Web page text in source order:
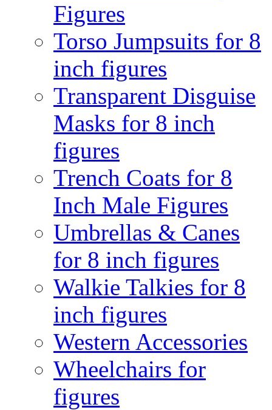
Figures
Torso Jumpsuits for 8
inch figures
Transparent Disguise
Masks for 8 inch
figures
Trench Coats for 8
Inch Male Figures
Umbrellas & Canes
for 8 inch figures
Walkie Talkies for 8
inch figures
Western Accessories
Wheelchairs for
figures